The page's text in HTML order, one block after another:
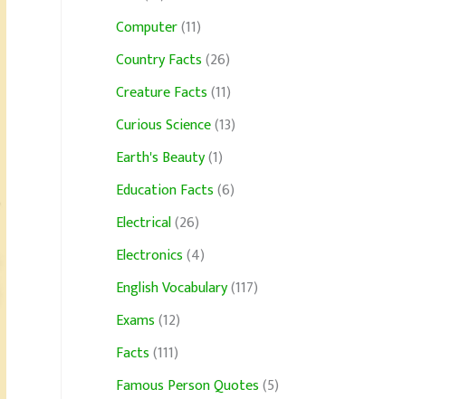
Computer(11)
Country Facts(26)
Creature Facts(11)
Curious Science(13)
Earth's Beauty(1)
Education Facts(6)
Electrical(26)
Electronics(4)
English Vocabulary(117)
Exams(12)
Facts(111)
Famous Person Quotes(5)